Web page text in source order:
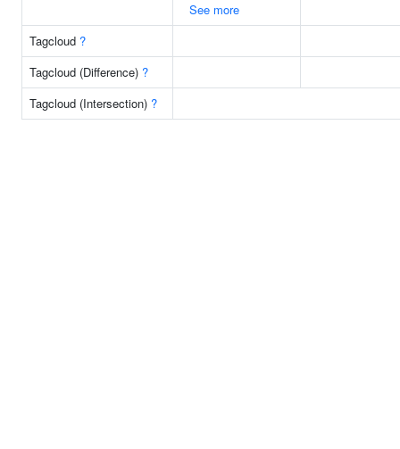
See more
Tagcloud ?
Tagcloud (Difference) ?
Tagcloud (Intersection) ?